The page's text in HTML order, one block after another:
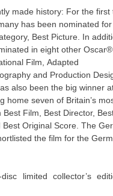
made history: For the first
has been nominated
Best Picture. In
in eight other
Film, Adapted
and Production
also been the big winner
home seven of Britain’s
Film, Best Director,
Original Score. The
the film for the
limited collector’s